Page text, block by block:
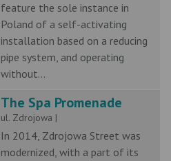
feature the sole instance in
Poland of a self-activating
installation based on a reducing
pipe system, and operating
without...
The Spa Promenade
ul. Zdrojowa |
In 2014, Zdrojowa Street was
modernized, with a part of its